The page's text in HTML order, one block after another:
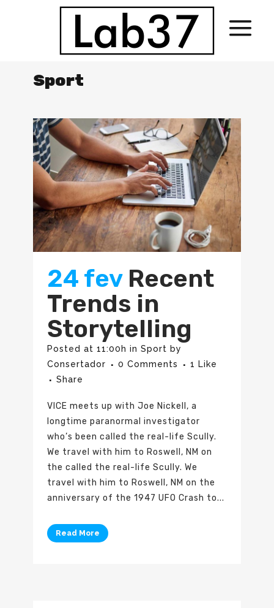
Sport
24 fev Recent
Trends in
Storytelling
Posted at 11:00h in Sport by
Consertador
0 Comments 1 Like
Share
VICE meets up with Joe Nickell, a
longtime paranormal investigator
who’s been called the real-life Scully.
We travel with him to Roswell, NM on
the called the real-life Scully. We
travel with him to Roswell, NM on the
anniversary of the 1947 UFO Crash to...
Read More